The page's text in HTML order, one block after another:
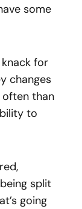
some
for
changes
often than
to
split
going